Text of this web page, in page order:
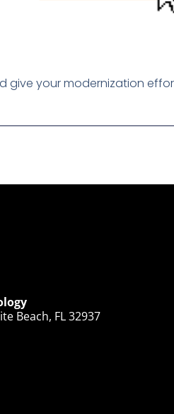
give your modernization
Beach, FL 32937